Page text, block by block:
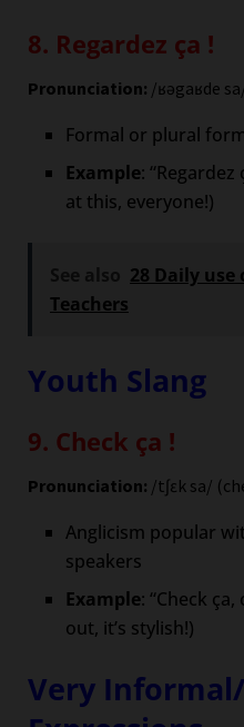
8. Regardez ça !
Pronunciation: /ʁəgaʁde
Formal or plural
Example:
at this, everyone!)
28 Daily use
Teachers
Youth Slang
9. Check ça !
Pronunciation: /tʃɛk sa/
Anglicism popular
speakers
Example: “Check ça,
out, it’s stylish!)
Very